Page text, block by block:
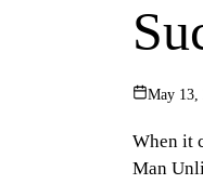
May 13,
When it
Man